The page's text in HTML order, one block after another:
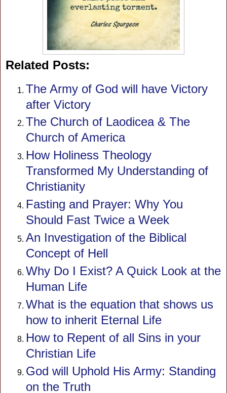
Related Posts:
The Army of God will have Victory
after Victory
The Church of Laodicea & The
Church of America
How Holiness Theology
Transformed My Understanding of
Christianity
Fasting and Prayer: Why You
Should Fast Twice a Week
An Investigation of the Biblical
Concept of Hell
Why Do I Exist? A Quick Look at the
Human Life
What is the equation that shows us
how to inherit Eternal Life
How to Repent of all Sins in your
Christian Life
God will Uphold His Army: Standing
on the Truth